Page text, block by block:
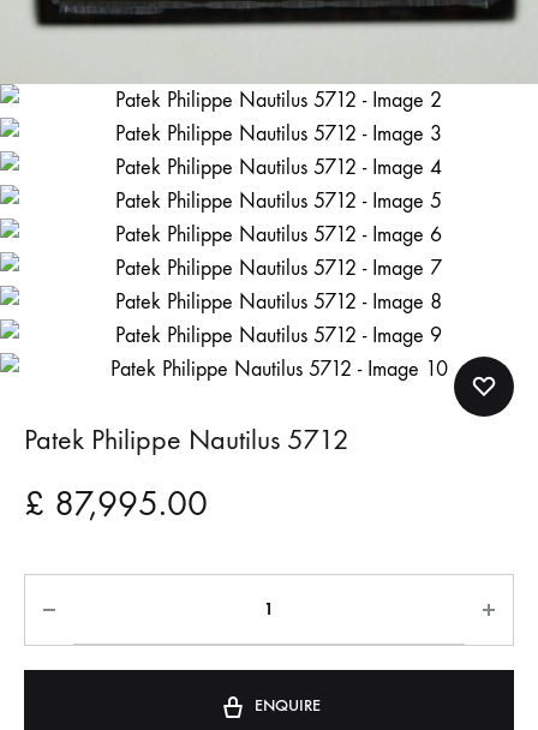
Patek Philippe Nautilus 5712
£ 87,995.00
ENQUIRE